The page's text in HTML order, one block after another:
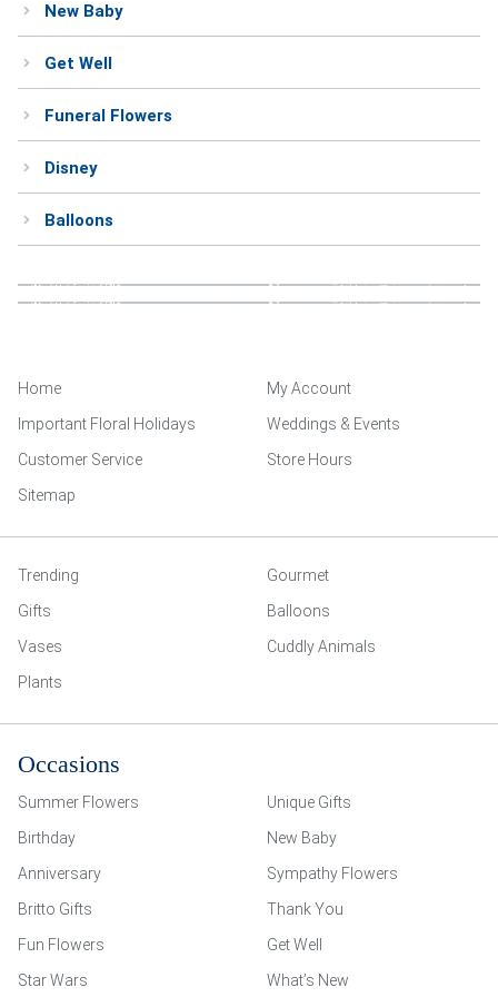
New Baby
Get Well
Funeral Flowers
Disney
Balloons
Home
My Account
Important Floral Holidays
Weddings & Events
Customer Service
Store Hours
Sitemap
Trending
Gourmet
Gifts
Balloons
Vases
Cuddly Animals
Plants
Occasions
Summer Flowers
Unique Gifts
Birthday
New Baby
Anniversary
Sympathy Flowers
Britto Gifts
Thank You
Fun Flowers
Get Well
Star Wars
What’s New